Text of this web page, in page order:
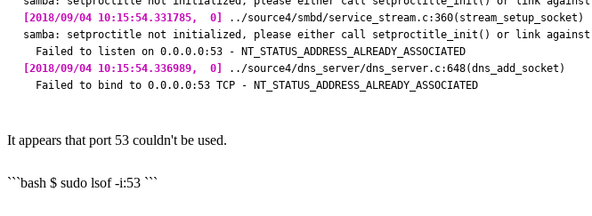
[2018/09/04 10:15:54.331785,  0]
../source4/smbd/service_stream.c:360(stream_setup_socket)
samba: setproctitle not initialized, please either call setproctitle_init() or link
[2018/09/04 10:15:54.336989,  0]
../source4/dns_server/dns_server.c:648(dns_add_socket)
It appears that port 53 couldn't be used.
```bash $ sudo lsof -i:53 ```